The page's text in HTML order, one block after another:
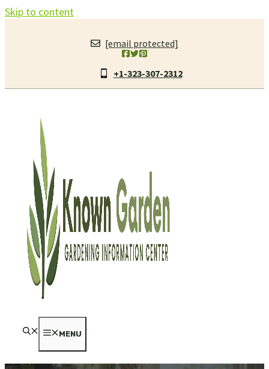
Skip to content
[email protected]
+1-323-307-2312
MENU